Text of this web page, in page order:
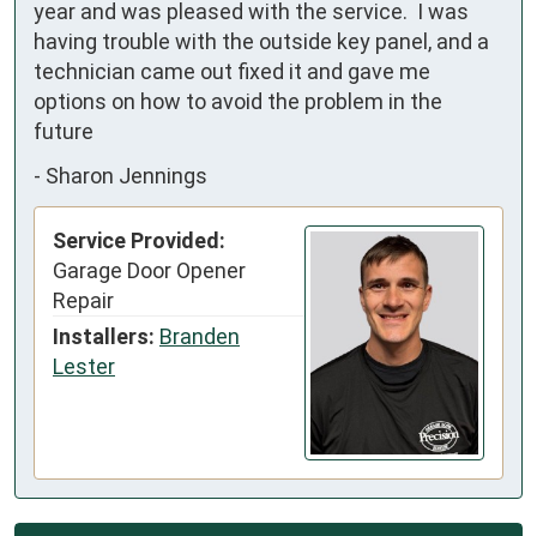
year and was pleased with the service.  I was
having trouble with the outside key panel, and a
technician came out fixed it and gave me
options on how to avoid the problem in the
future
- Sharon Jennings
Service Provided:
Garage Door Opener
Repair
Installers: Branden
Lester